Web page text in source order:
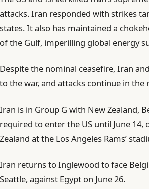
attacks. Iran responded with strikes
states. It also has maintained a
of the Gulf, imperilling global energy
Despite the nominal ceasefire, Iran
to the war, and attacks continue in the
Iran is in Group G with New Zealand,
required to enter the US until June
Zealand at the Los Angeles Rams’
Iran returns to Inglewood to face
Seattle, against Egypt on June 26.